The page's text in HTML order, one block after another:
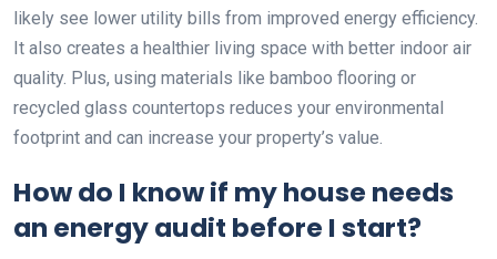
likely see lower utility bills from improved energy efficiency.
It also creates a healthier living space with better indoor air
quality. Plus, using materials like bamboo flooring or
recycled glass countertops reduces your environmental
footprint and can increase your property’s value.
How do I know if my house needs
an energy audit before I start?